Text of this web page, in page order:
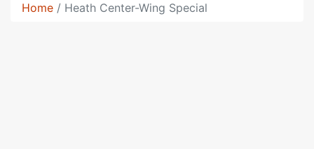
Home Heath Center-Wing Special